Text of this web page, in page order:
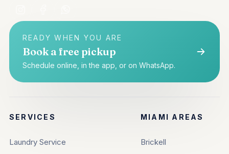
READY WHEN YOU ARE
Book a free pickup
Schedule online, in the app, or on WhatsApp.
SERVICES
Laundry Service
MIAMI AREAS
Brickell